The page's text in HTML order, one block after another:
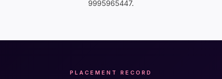
9995965447.
PLACEMENT RECORD